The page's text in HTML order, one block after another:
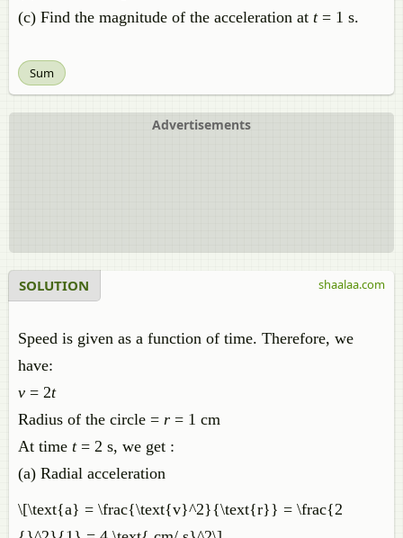
(c) Find the magnitude of the acceleration at t= 1 s.
Sum
Advertisements
SOLUTION
Speed is given as a function of time. Therefore, we
have:
v = 2t
Radius of the circle = r = 1 cm
At time t = 2 s, we get :
(a) Radial acceleration
\[\text{a} = \frac{\text{v}^2}{\text{r}} = \frac{2
shaalaa.com